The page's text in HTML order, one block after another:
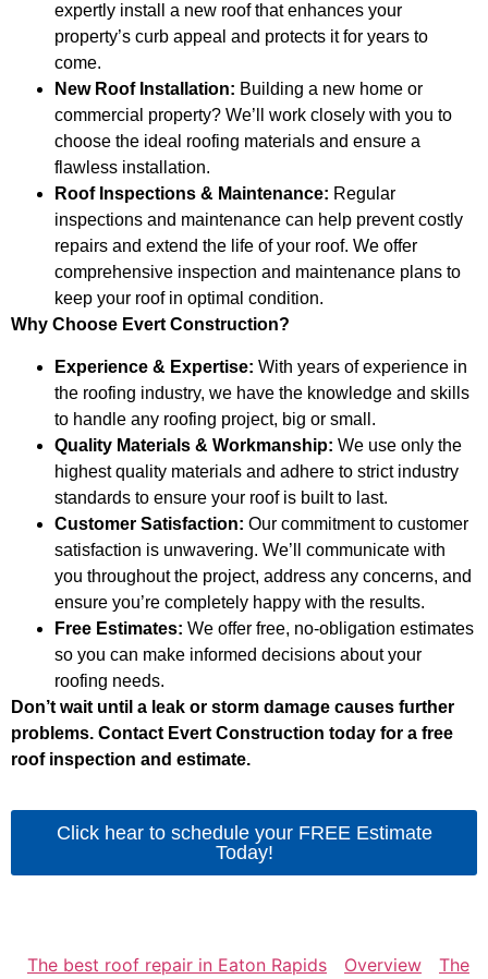
expertly install a new roof that enhances your
property’s curb appeal and protects it for years to
come.
New Roof Installation: Building a new home or
commercial property? We’ll work closely with you to
choose the ideal roofing materials and ensure a
flawless installation.
Roof Inspections & Maintenance: Regular
inspections and maintenance can help prevent costly
repairs and extend the life of your roof. We offer
comprehensive inspection and maintenance plans to
keep your roof in optimal condition.
Why Choose Evert Construction?
Experience & Expertise: With years of experience in
the roofing industry, we have the knowledge and skills
to handle any roofing project, big or small.
Quality Materials & Workmanship: We use only the
highest quality materials and adhere to strict industry
standards to ensure your roof is built to last.
Customer Satisfaction: Our commitment to customer
satisfaction is unwavering. We’ll communicate with
you throughout the project, address any concerns, and
ensure you’re completely happy with the results.
Free Estimates: We offer free, no-obligation estimates
so you can make informed decisions about your
roofing needs.
Don’t wait until a leak or storm damage causes further
problems. Contact Evert Construction today for a free
roof inspection and estimate.
Click hear to schedule your FREE Estimate
Today!
The best roof repair in Eaton Rapids Overview
The